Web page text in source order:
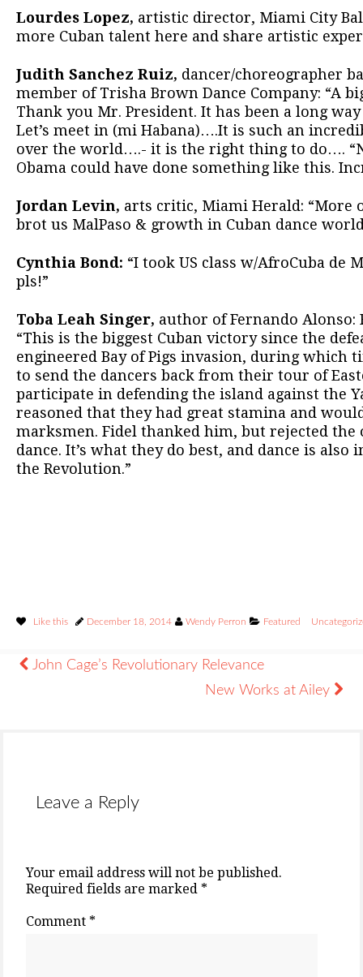
Lourdes Lopez, artistic director, Miami City
more Cuban talent here and share artistic
Judith Sanchez Ruiz, dancer/choreographer
member of Trisha Brown Dance Company: “A
Thank you Mr. President. It has been a long
Let’s meet in (mi Habana)….It is such an
over the world….- it is the right thing to do….
Obama could have done something like this.
Jordan Levin, arts critic, Miami Herald: “More
brot us MalPaso & growth in Cuban dance
Cynthia Bond: “I took US class w/AfroCuba de
pls!”
Toba Leah Singer, author of Fernando Alonso:
“This is the biggest Cuban victory since the
engineered Bay of Pigs invasion, during which
to send the dancers back from their tour of
participate in defending the island against the
reasoned that they had great stamina and
marksmen. Fidel thanked him, but rejected the
dance. It’s what they do best, and dance is
the Revolution.”
Like this December 18, 2014 Wendy Perron Featured
John Cage’s Revolutionary Relevance
New Works at Ailey
Leave a Reply
Your email address will not be published.
Required fields are marked *
Comment *